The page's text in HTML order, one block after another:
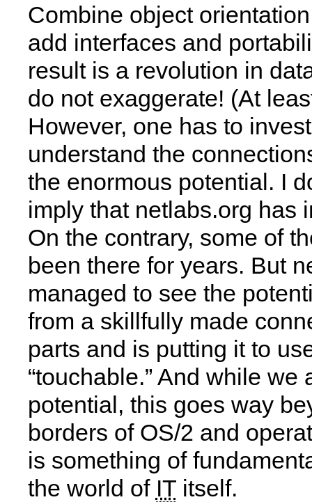
Combine object
add interfaces and
result is a revolution in
do not exaggerate! (At
However, one has to
understand the
the enormous potential. I
imply that netlabs.org has
On the contrary, some of
been there for years. But
managed to see the
from a skillfully made
parts and is putting it to
“touchable.” And while we
potential, this goes way
borders of OS/2 and
is something of
the world of ITitself.